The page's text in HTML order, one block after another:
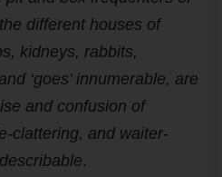
different houses of
kidneys, rabbits,
‘goes’ innumerable, are
and confusion of
clattering, and waiter-
.